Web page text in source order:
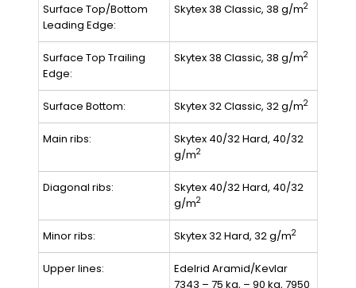
Surface Top/Bottom
Leading Edge:
Skytex 38 Classic, 38 g/m2
Surface Top Trailing
Edge:
Skytex 38 Classic, 38 g/m2
Surface Bottom: Skytex 32 Classic, 32 g/m2
Main ribs:
Skytex 40/32 Hard, 40/32
g/m2
Diagonal ribs:
Skytex 40/32 Hard, 40/32
g/m2
Minor ribs: Skytex 32 Hard, 32 g/m2
Upper lines:
Edelrid Aramid/Kevlar
7343 – 75 kg, – 90 kg, 7950